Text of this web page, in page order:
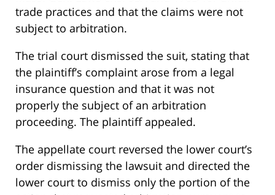
trade practices and that the claims were not
subject to arbitration.
The trial court dismissed the suit, stating that
the plaintiff’s complaint arose from a legal
insurance question and that it was not
properly the subject of an arbitration
proceeding. The plaintiff appealed.
The appellate court reversed the lower court’s
order dismissing the lawsuit and directed the
lower court to dismiss only the portion of the